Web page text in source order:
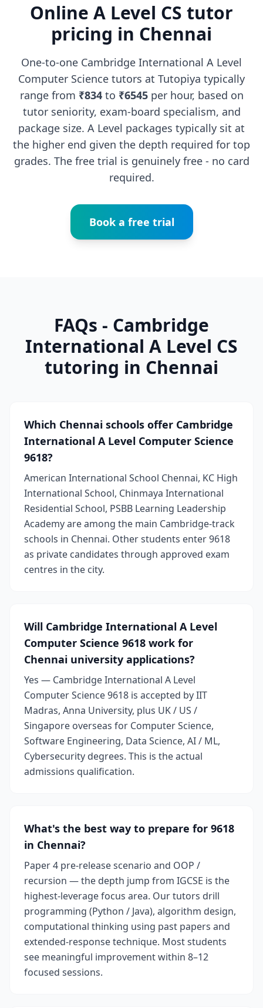
Online A Level CS tutor
pricing in Chennai
One-to-one Cambridge International A Level
Computer Science tutors at Tutopiya typically
range from ₹834to ₹6545per hour, based on
tutor seniority, exam-board specialism, and
package size. A Level packages typically sit at
the higher end given the depth required for top
grades. The free trial is genuinely free - no card
required.
Book a free trial
FAQs - Cambridge
International A Level CS
tutoring in Chennai
Which Chennai schools offer Cambridge
International A Level Computer Science
9618?
American International School Chennai, KC High
International School, Chinmaya International
Residential School, PSBB Learning Leadership
Academy are among the main Cambridge-track
schools in Chennai. Other students enter 9618
as private candidates through approved exam
centres in the city.
Will Cambridge International A Level
Computer Science 9618 work for
Chennai university applications?
Yes — Cambridge International A Level
Computer Science 9618 is accepted by IIT
Madras, Anna University, plus UK / US /
Singapore overseas for Computer Science,
Software Engineering, Data Science, AI / ML,
Cybersecurity degrees. This is the actual
admissions qualification.
What's the best way to prepare for 9618
in Chennai?
Paper 4 pre-release scenario and OOP /
recursion — the depth jump from IGCSE is the
highest-leverage focus area. Our tutors drill
programming (Python / Java), algorithm design,
computational thinking using past papers and
extended-response technique. Most students
see meaningful improvement within 8–12
focused sessions.